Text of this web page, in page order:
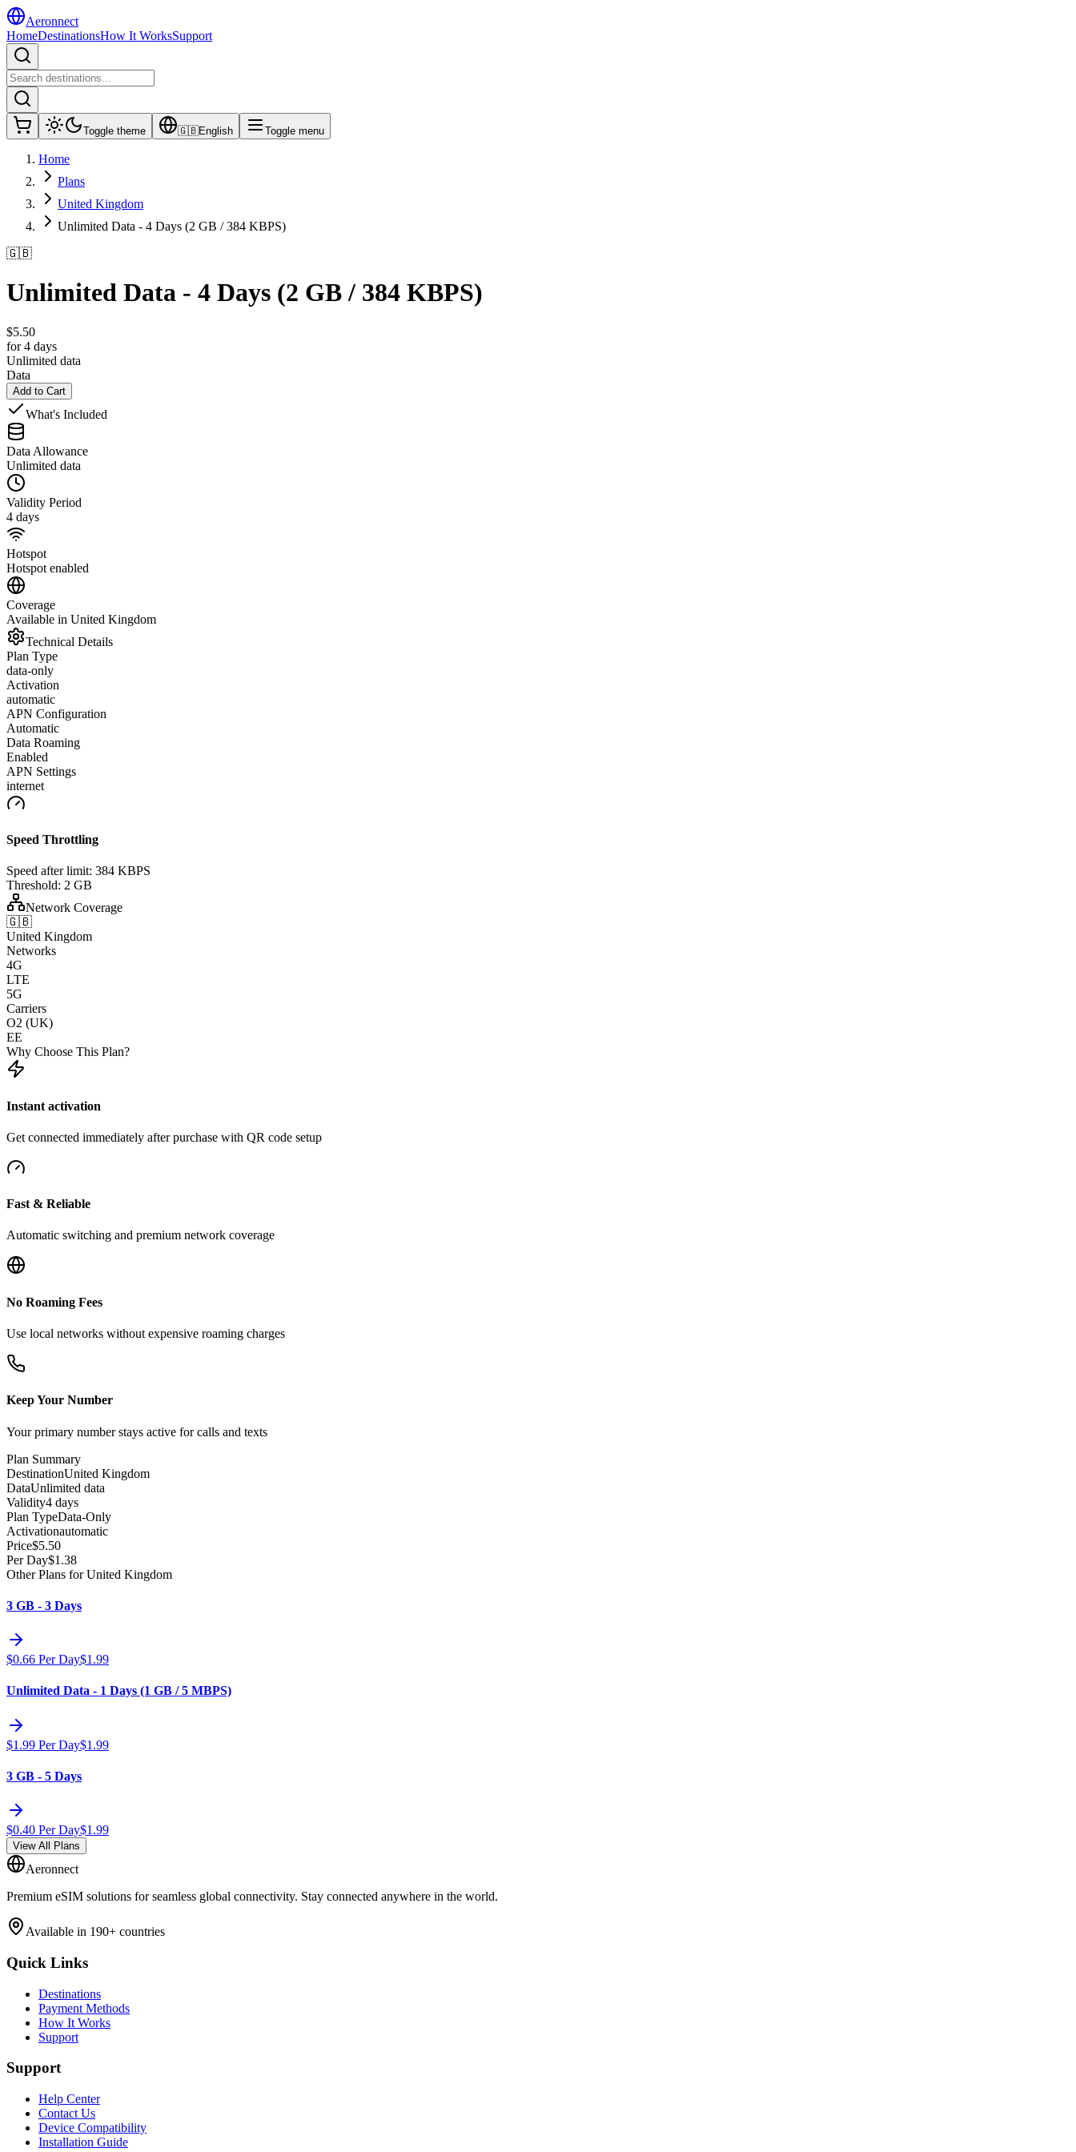
Aeronnect
HomeDestinationsHow It WorksSupport
Toggle theme 🇬🇧English Toggle menu
Home
Plans
United Kingdom
Unlimited Data - 4 Days (2 GB / 384 KBPS)
🇬🇧
Unlimited Data - 4 Days (2 GB / 384 KBPS)
$5.50
for 4 days
Unlimited data
Data
Add to Cart
What's Included
Data Allowance
Unlimited data
Validity Period
4 days
Hotspot
Hotspot enabled
Coverage
Available in United Kingdom
Technical Details
Plan Type
data-only
Activation
automatic
APN Configuration
Automatic
Data Roaming
Enabled
APN Settings
internet
Speed Throttling
Speed after limit: 384 KBPS
Threshold: 2 GB
Network Coverage
🇬🇧
United Kingdom
Networks
4G
LTE
5G
Carriers
O2 (UK)
EE
Why Choose This Plan?
Instant activation
Get connected immediately after purchase with QR code setup
Fast & Reliable
Automatic switching and premium network coverage
No Roaming Fees
Use local networks without expensive roaming charges
Keep Your Number
Your primary number stays active for calls and texts
Plan Summary
DestinationUnited Kingdom
DataUnlimited data
Validity4 days
Plan TypeData-Only
Activationautomatic
Price$5.50
Per Day$1.38
Other Plans for United Kingdom
3 GB - 3 Days
$0.66 Per Day$1.99
Unlimited Data - 1 Days (1 GB / 5 MBPS)
$1.99 Per Day$1.99
3 GB - 5 Days
$0.40 Per Day$1.99
View All Plans
Aeronnect
Premium eSIM solutions for seamless global connectivity. Stay connected anywhere in the world.
Available in 190+ countries
Quick Links
Destinations
Payment Methods
How It Works
Support
Support
Help Center
Contact Us
Device Compatibility
Installation Guide